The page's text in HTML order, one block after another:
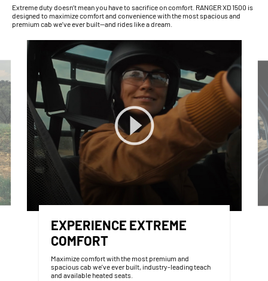
Extreme duty doesn’t mean you have to sacrifice on comfort. RANGER XD 1500 is
designed to maximize comfort and convenience with the most spacious and
premium cab we’ve ever built—and rides like a dream.
EXPERIENCE EXTREME
COMFORT
Maximize comfort with the most premium and
spacious cab we've ever built, industry-leading teach
and available heated seats.